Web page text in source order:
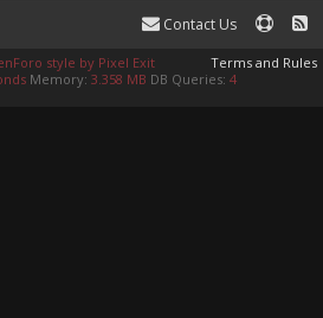
Contact Us
Terms and Rules
style by Pixel Exit
Memory: 3.358 MB DB Queries: 4